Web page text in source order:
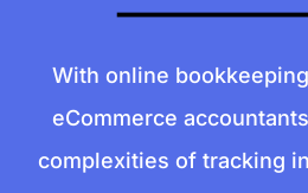
With online
eCommerce
complexities of tracking